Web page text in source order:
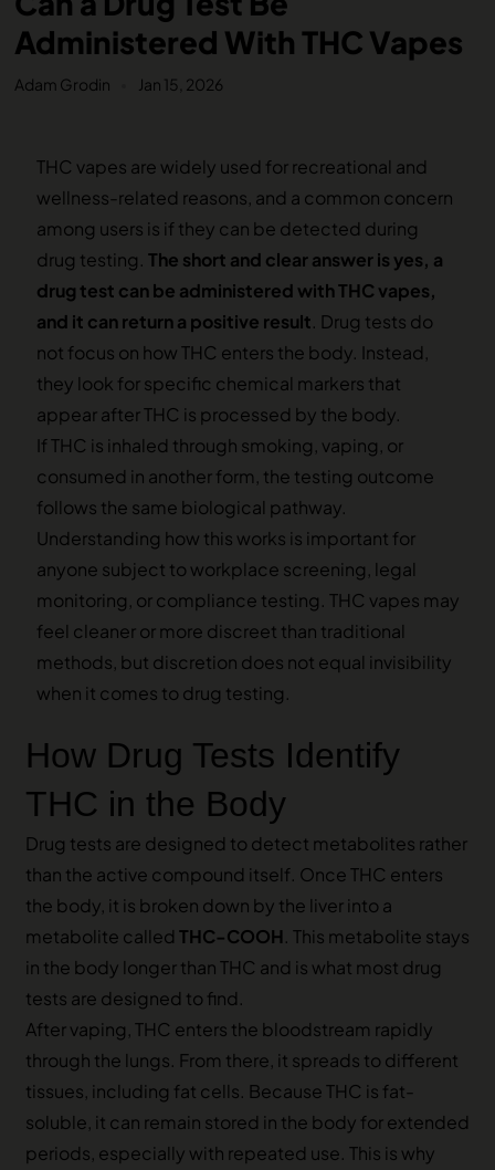
Administered With THC Vapes
Adam Grodin Jan 15, 2026
THC vapes are widely used for recreational and
wellness-related reasons, and a common concern
among users is if they can be detected during
drug testing. The short and clear answer is yes, a
drug test can be administered with THC vapes,
and it can return a positive result. Drug tests do
not focus on how THC enters the body. Instead,
they look for specific chemical markers that
appear after THC is processed by the body.
If THC is inhaled through smoking, vaping, or
consumed in another form, the testing outcome
follows the same biological pathway.
Understanding how this works is important for
anyone subject to workplace screening, legal
monitoring, or compliance testing. THC vapes may
feel cleaner or more discreet than traditional
methods, but discretion does not equal invisibility
when it comes to drug testing.
How Drug Tests Identify
THC in the Body
Drug tests are designed to detect metabolites rather
than the active compound itself. Once THC enters
the body, it is broken down by the liver into a
metabolite called THC-COOH. This metabolite stays
in the body longer than THC and is what most drug
tests are designed to find.
After vaping, THC enters the bloodstream rapidly
through the lungs. From there, it spreads to different
tissues, including fat cells. Because THC is fat-
soluble, it can remain stored in the body for extended
periods, especially with repeated use. This is why